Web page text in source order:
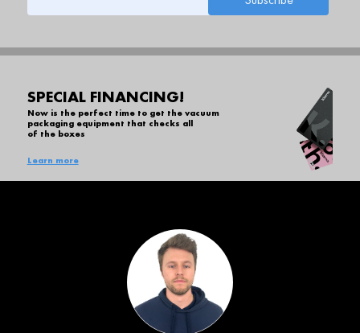
SPECIAL FINANCING!
Now is the perfect time to get the vacuum
packaging equipment that checks all
of the boxes
Learn more